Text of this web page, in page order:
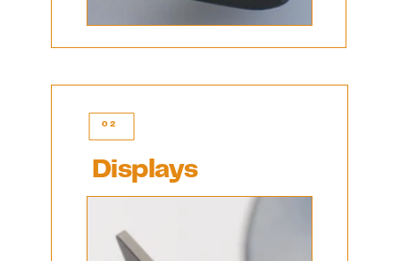
Displays
02